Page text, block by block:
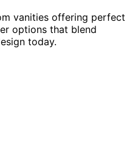
vanities offering perfect
options that blend
today.